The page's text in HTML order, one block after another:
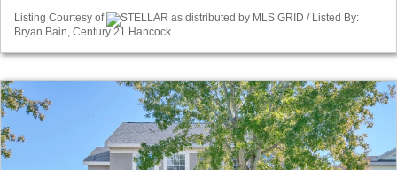
Listing Courtesy of
STELLAR as distributed by MLS GRID / Listed By:
Bryan Bain, Century 21 Hancock